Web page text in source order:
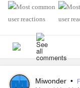
understand my
through several
diagnosis
mixed in with a bit
Miwonder •